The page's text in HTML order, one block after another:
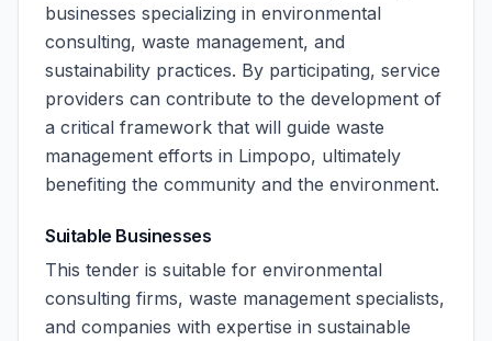
businesses specializing in environmental
consulting, waste management, and
sustainability practices. By participating, service
providers can contribute to the development of
a critical framework that will guide waste
management efforts in Limpopo, ultimately
benefiting the community and the environment.
Suitable Businesses
This tender is suitable for environmental
consulting firms, waste management specialists,
and companies with expertise in sustainable